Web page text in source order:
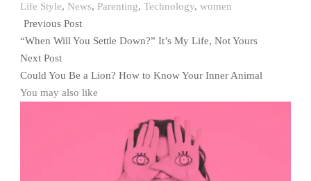
Life Style, News, Parenting, Technology, women
Previous Post
“When Will You Settle Down?” It’s My Life, Not Yours
Next Post
Could You Be a Lion? How to Know Your Inner Animal
You may also like